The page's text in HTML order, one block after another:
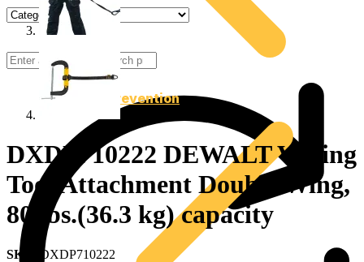
Drop Prevention
DXDP710222 DEWALT V-Ring
Tool Attachment Double Wing,
80 lbs.(36.3 kg) capacity
SKU : DXDP710222